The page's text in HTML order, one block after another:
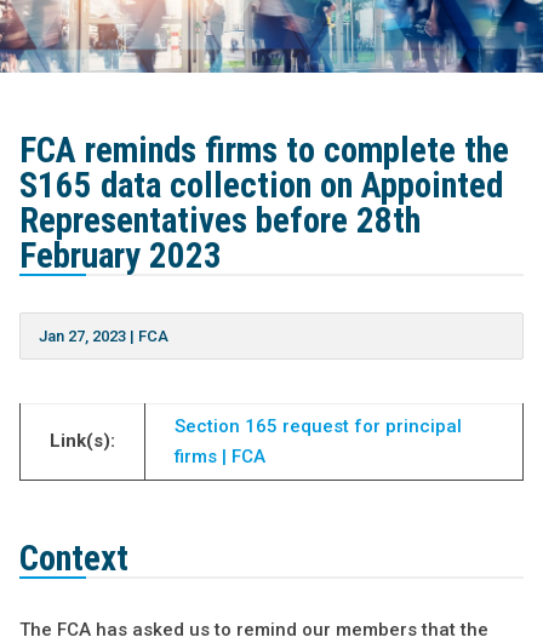
FCA reminds firms to complete the
S165 data collection on Appointed
Representatives before 28th
February 2023
Jan 27, 2023| FCA
Link(s):
Section 165 request for principal
firms | FCA
Context
The FCA has asked us to remind our members that the